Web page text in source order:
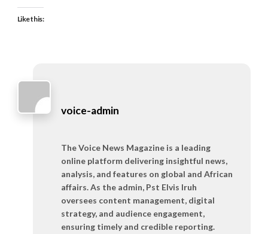
Like this:
voice-admin
The Voice News Magazine is a leading
online platform delivering insightful news,
analysis, and features on global and African
affairs. As the admin, Pst Elvis Iruh
oversees content management, digital
strategy, and audience engagement,
ensuring timely and credible reporting.